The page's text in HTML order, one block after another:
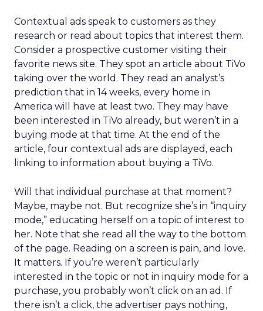
Contextual ads speak to customers as they
research or read about topics that interest them.
Consider a prospective customer visiting their
favorite news site. They spot an article about TiVo
taking over the world. They read an analyst’s
prediction that in 14 weeks, every home in
America will have at least two. They may have
been interested in TiVo already, but weren’t in a
buying mode at that time. At the end of the
article, four contextual ads are displayed, each
linking to information about buying a TiVo.
Will that individual purchase at that moment?
Maybe, maybe not. But recognize she’s in “inquiry
mode,” educating herself on a topic of interest to
her. Note that she read all the way to the bottom
of the page. Reading on a screen is pain, and love.
It matters. If you’re weren’t particularly
interested in the topic or not in inquiry mode for a
purchase, you probably won’t click on an ad. If
there isn’t a click, the advertiser pays nothing,